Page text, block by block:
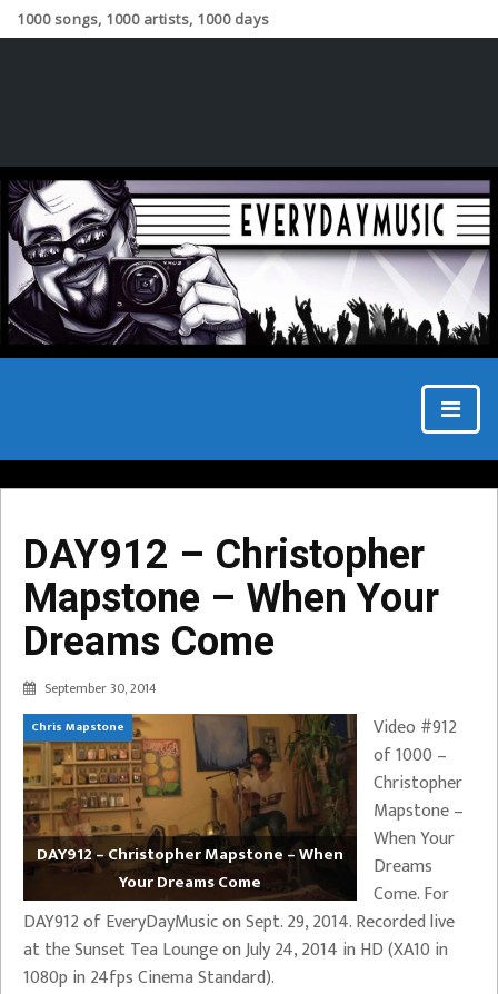
1000 songs, 1000 artists, 1000 days
DAY912 – Christopher
Mapstone – When Your
Dreams Come
September 30, 2014
Chris Mapstone
DAY912 – Christopher Mapstone – When
Your Dreams Come
Video #912
of 1000 –
Christopher
Mapstone –
When Your
Dreams
Come. For
DAY912 of EveryDayMusic on Sept. 29, 2014. Recorded live
at the Sunset Tea Lounge on July 24, 2014 in HD (XA10 in
1080p in 24fps Cinema Standard).